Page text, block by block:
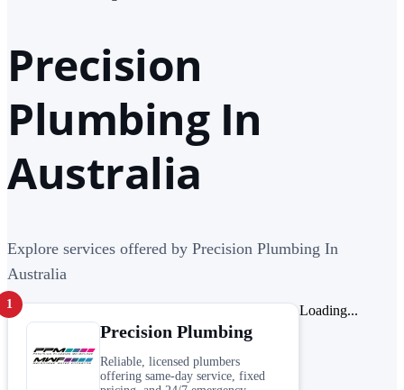
Precision
Plumbing In
Australia
Explore services offered by Precision Plumbing In
Australia
1
Precision Plumbing
Reliable, licensed plumbers
offering same-day service, fixed
Loading...